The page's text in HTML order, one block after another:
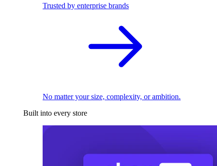
Trusted by enterprise brands
No matter your size, complexity, or ambition.
Built into every store